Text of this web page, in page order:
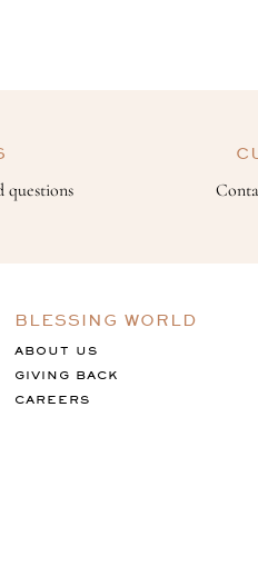
questions
BLESSING WORLD
ABOUT US
GIVING BACK
CAREERS